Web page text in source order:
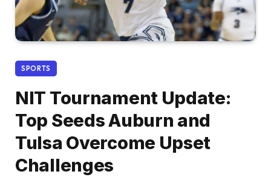
SPORTS
NIT Tournament Update:
Top Seeds Auburn and
Tulsa Overcome Upset
Challenges